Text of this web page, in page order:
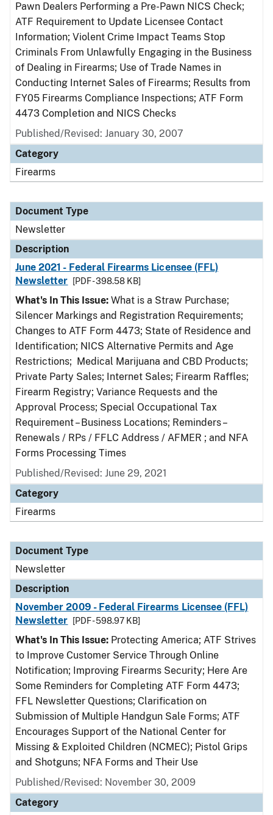
Pawn Dealers Performing a Pre-Pawn NICS Check;
ATF Requirement to Update Licensee Contact
Information; Violent Crime Impact Teams Stop
Criminals From Unlawfully Engaging in the Business
of Dealing in Firearms; Use of Trade Names in
Conducting Internet Sales of Firearms; Results from
FY05 Firearms Compliance Inspections; ATF Form
4473 Completion and NICS Checks
Published/Revised: January 30, 2007
Category
Firearms
Document Type
Newsletter
Description
June 2021 - Federal Firearms Licensee (FFL)
Newsletter
[PDF - 398.58 KB]
What's In This Issue: What is a Straw Purchase;
Silencer Markings and Registration Requirements;
Changes to ATF Form 4473; State of Residence and
Identification; NICS Alternative Permits and Age
Restrictions; Medical Marijuana and CBD Products;
Private Party Sales; Internet Sales; Firearm Raffles;
Firearm Registry; Variance Requests and the
Approval Process; Special Occupational Tax
Requirement – Business Locations; Reminders –
Renewals / RPs / FFLC Address / AFMER ; and NFA
Forms Processing Times
Published/Revised: June 29, 2021
Category
Firearms
Document Type
Newsletter
Description
November 2009 - Federal Firearms Licensee (FFL)
Newsletter
[PDF - 598.97 KB]
What's In This Issue: Protecting America; ATF Strives
to Improve Customer Service Through Online
Notification; Improving Firearms Security; Here Are
Some Reminders for Completing ATF Form 4473;
FFL Newsletter Questions; Clarification on
Submission of Multiple Handgun Sale Forms; ATF
Encourages Support of the National Center for
Missing & Exploited Children (NCMEC); Pistol Grips
and Shotguns; NFA Forms and Their Use
Published/Revised: November 30, 2009
Category